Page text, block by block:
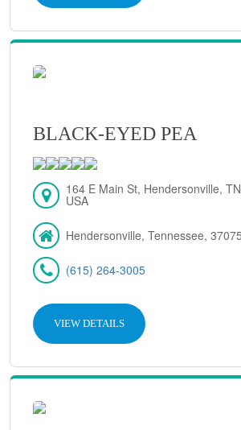
BLACK-EYED PEA
164 E Main St, Hendersonville,
USA
Hendersonville, Tennessee, 37075
(615) 264-3005
VIEW DETAILS